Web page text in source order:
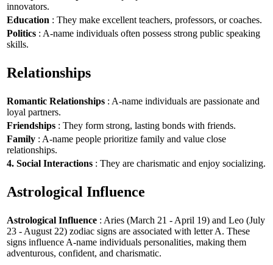
innovators.
Education : They make excellent teachers, professors, or coaches.
Politics : A-name individuals often possess strong public speaking
skills.
Relationships
Romantic Relationships : A-name individuals are passionate and
loyal partners.
Friendships : They form strong, lasting bonds with friends.
Family : A-name people prioritize family and value close
relationships.
4. Social Interactions : They are charismatic and enjoy socializing.
Astrological Influence
Astrological Influence : Aries (March 21 - April 19) and Leo (July
23 - August 22) zodiac signs are associated with letter A. These
signs influence A-name individuals personalities, making them
adventurous, confident, and charismatic.